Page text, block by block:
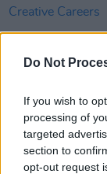
Do Not
If you wish to
processing of
targeted
section to
opt-out request